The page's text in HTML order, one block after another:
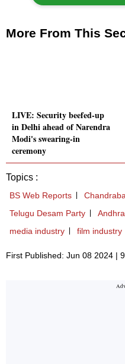
More From This
LIVE: Security beefed-up
in Delhi ahead of Narendra
Modi's swearing-in
ceremony
Topics :
BS Web Reports
Telugu Desam Party
media industry
film industry
First Published: Jun 08 2024 |